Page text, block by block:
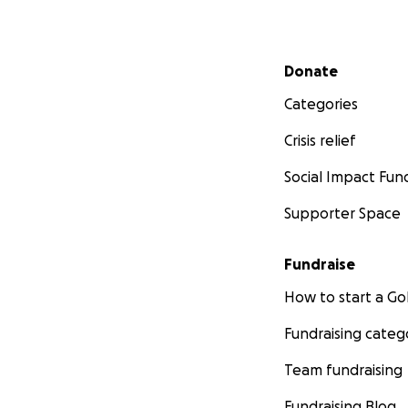
Secondary menu
Donate
Categories
Crisis relief
Social Impact
Supporter Space
Fundraise
How to start a
Fundraising
Team fundraising